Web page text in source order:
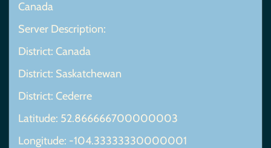
Canada
Server Description:
District: Canada
District: Saskatchewan
District: Cederre
Latitude: 52.866666700000003
Longitude: -104.33333330000001